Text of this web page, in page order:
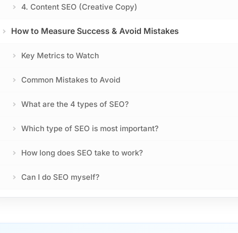
4. Content SEO (Creative Copy)
How to Measure Success & Avoid Mistakes
Key Metrics to Watch
Common Mistakes to Avoid
What are the 4 types of SEO?
Which type of SEO is most important?
How long does SEO take to work?
Can I do SEO myself?